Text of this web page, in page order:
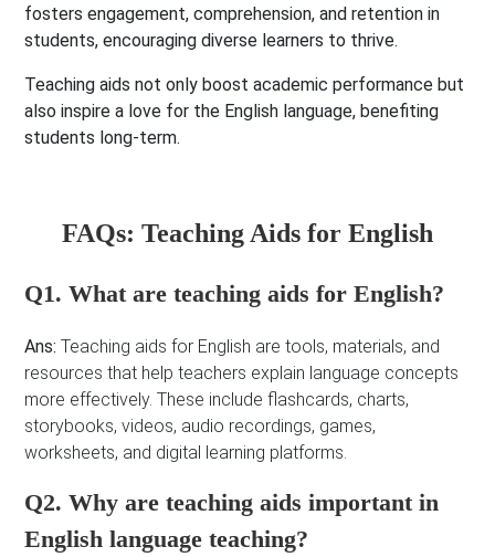
fosters engagement, comprehension, and retention in
students, encouraging diverse learners to thrive.
Teaching aids not only boost academic performance but
also inspire a love for the English language, benefiting
students long-term.
FAQs: Teaching Aids for English
Q1. What are teaching aids for English?
Ans: Teaching aids for English are tools, materials, and
resources that help teachers explain language concepts
more effectively. These include flashcards, charts,
storybooks, videos, audio recordings, games,
worksheets, and digital learning platforms.
Q2. Why are teaching aids important in
English language teaching?